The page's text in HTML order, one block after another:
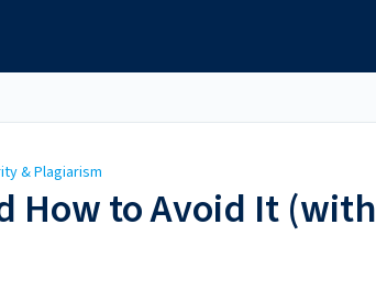
& Plagiarism
How to Avoid It (with